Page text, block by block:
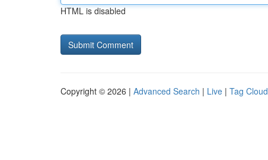
HTML is disabled
Copyright © 2026 | Advanced Search | Live | Tag Cloud